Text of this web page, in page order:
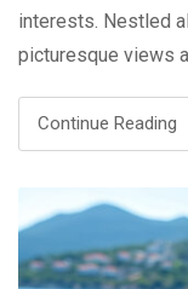
interests. Nestled
picturesque views
fishing …
Continue Reading